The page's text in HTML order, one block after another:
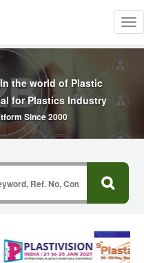
the world of Plastic
for Plastics Industry
Since 2000